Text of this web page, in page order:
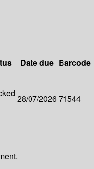
Date due Barcode
28/07/202671544